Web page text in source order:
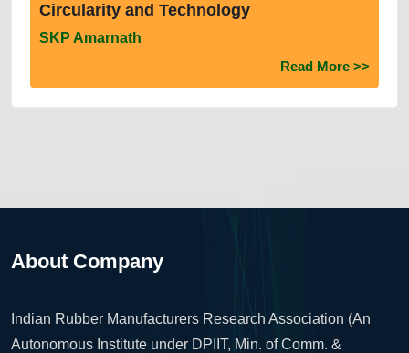
Circularity and Technology
SKP Amarnath
Read More >>
About Company
Indian Rubber Manufacturers Research Association (An
Autonomous Institute under DPIIT, Min. of Comm. &